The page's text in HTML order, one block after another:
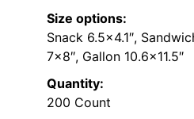
Size options:
Snack 6.5×4.1″,
7×8″, Gallon 10.6×11.5″
Quantity:
200 Count